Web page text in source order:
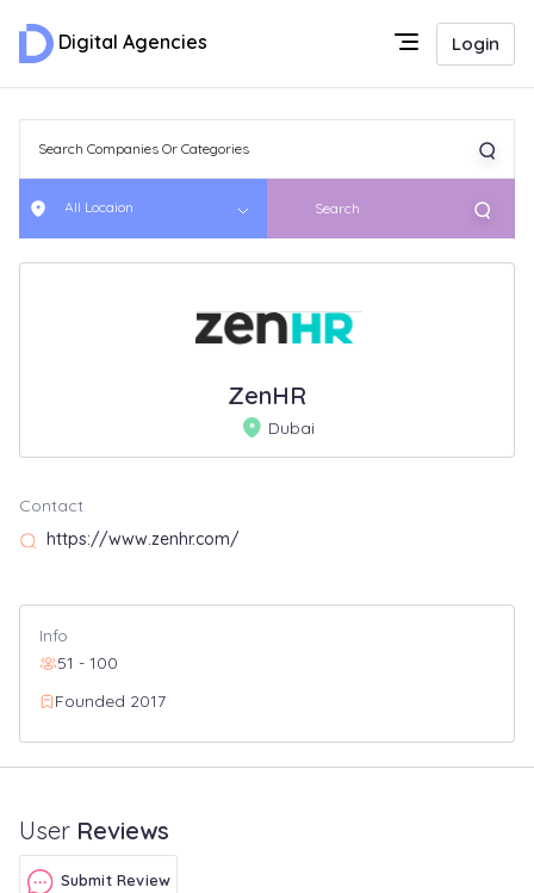
Digital Agencies Login
All Locaion Search
ZenHR
Dubai
Contact
https://www.zenhr.com/
Info
51 - 100
Founded 2017
User Reviews
Submit Review